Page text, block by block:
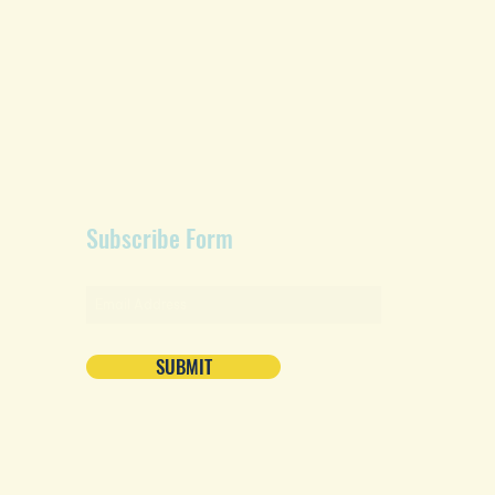
Subscribe Form
SUBMIT